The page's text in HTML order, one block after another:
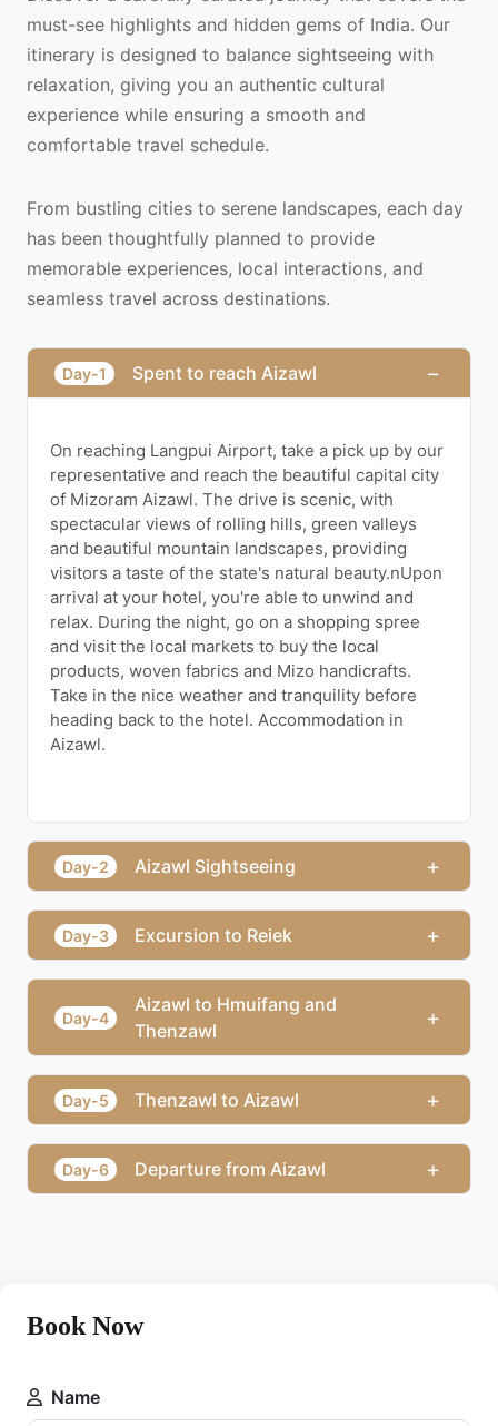
must-see highlights and hidden gems of India. Our
itinerary is designed to balance sightseeing with
relaxation, giving you an authentic cultural
experience while ensuring a smooth and
comfortable travel schedule.
From bustling cities to serene landscapes, each day
has been thoughtfully planned to provide
memorable experiences, local interactions, and
seamless travel across destinations.
Day-1 Spent to reach Aizawl −
On reaching Langpui Airport, take a pick up by our
representative and reach the beautiful capital city
of Mizoram Aizawl. The drive is scenic, with
spectacular views of rolling hills, green valleys
and beautiful mountain landscapes, providing
visitors a taste of the state's natural beauty.nUpon
arrival at your hotel, you're able to unwind and
relax. During the night, go on a shopping spree
and visit the local markets to buy the local
products, woven fabrics and Mizo handicrafts.
Take in the nice weather and tranquility before
heading back to the hotel. Accommodation in
Aizawl.
Day-2 Aizawl Sightseeing +
Day-3 Excursion to Reiek +
Day-4
Aizawl to Hmuifang and
Thenzawl
+
Day-5 Thenzawl to Aizawl +
Day-6 Departure from Aizawl +
Book Now
Name